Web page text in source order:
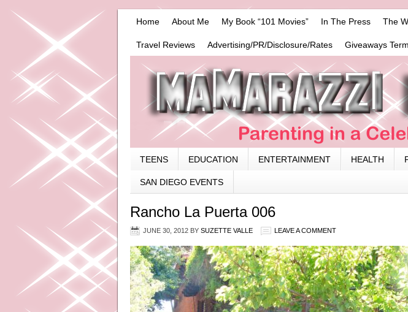
Home About Me My Book “101 Movies” In The Press The
Travel Reviews Advertising/PR/Disclosure/Rates Giveaways
TEENS EDUCATION ENTERTAINMENT HEALTH
SAN DIEGO EVENTS
Rancho La Puerta 006
JUNE 30, 2012 BY SUZETTE VALLE LEAVE A COMMENT